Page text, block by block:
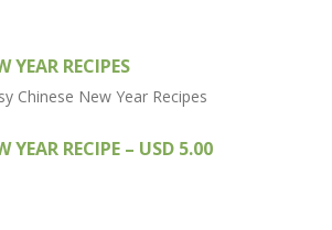
YEAR RECIPES
YEAR RECIPE – USD 5.00